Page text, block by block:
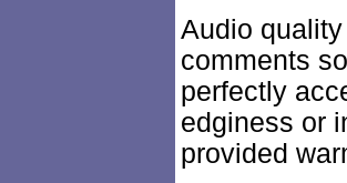
Audio
comments
perfectly
edginess or
provided